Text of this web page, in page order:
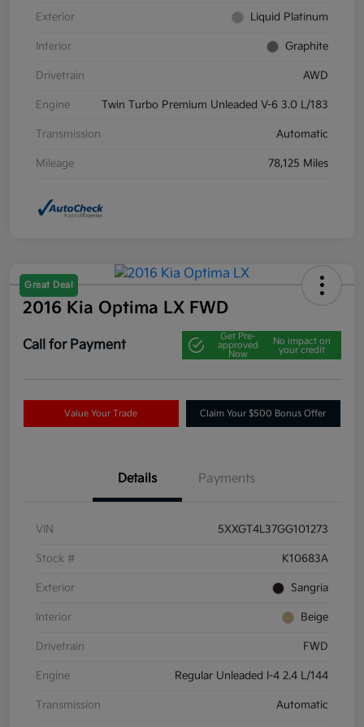
Exterior Liquid Platinum
Interior Graphite
Drivetrain AWD
Engine Twin Turbo Premium Unleaded V-6 3.0 L/183
Transmission Automatic
Mileage 78,125 Miles
Great Deal
2016 Kia Optima LX FWD
Call for Payment
Get Pre-
approved
Now
No impact on
your credit
Value Your Trade Claim Your $500 Bonus Offer
Details Payments
VIN 5XXGT4L37GG101273
Stock # K10683A
Exterior Sangria
Interior Beige
Drivetrain FWD
Engine Regular Unleaded I-4 2.4 L/144
Transmission Automatic